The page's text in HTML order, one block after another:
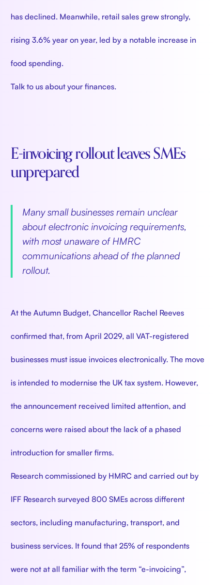
has declined. Meanwhile, retail sales grew strongly,
rising 3.6% year on year, led by a notable increase in
food spending.
Talk to us about your finances.
E-invoicing rollout leaves SMEs
unprepared
Many small businesses remain unclear
about electronic invoicing requirements,
with most unaware of HMRC
communications ahead of the planned
rollout.
At the Autumn Budget, Chancellor Rachel Reeves
confirmed that, from April 2029, all VAT-registered
businesses must issue invoices electronically. The move
is intended to modernise the UK tax system. However,
the announcement received limited attention, and
concerns were raised about the lack of a phased
introduction for smaller firms.
Research commissioned by HMRC and carried out by
IFF Research surveyed 800 SMEs across different
sectors, including manufacturing, transport, and
business services. It found that 25% of respondents
were not at all familiar with the term “e-invoicing”,